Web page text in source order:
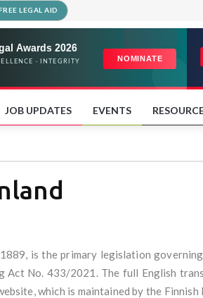
LEGAL AID
JOB UPDATES EVENTS
is the primary legislation
Act No. 433/2021. The full English
which is maintained by the